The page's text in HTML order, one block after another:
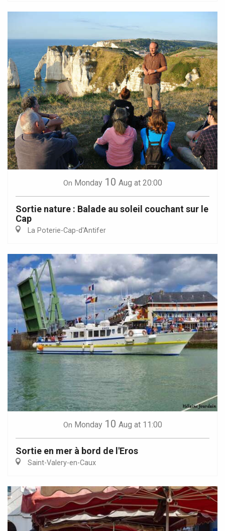
On Monday 10 Aug at 20:00
Sortie nature : Balade au soleil couchant sur le
Cap
La Poterie-Cap-d'Antifer
On Monday 10 Aug at 11:00
Sortie en mer à bord de l'Eros
Saint-Valery-en-Caux